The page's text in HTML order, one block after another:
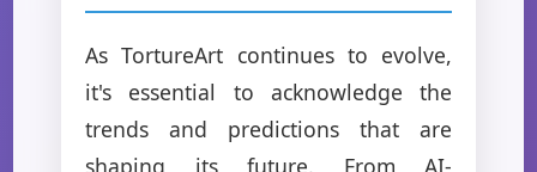
As TortureArt continues to evolve,
it's essential to acknowledge the
trends and predictions that are
shaping its future. From AI-